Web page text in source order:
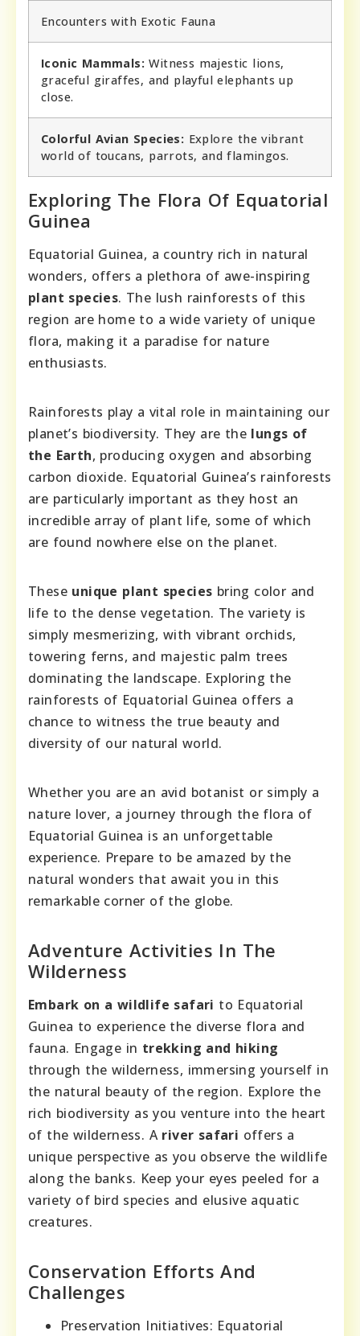
Encounters with Exotic Fauna
Iconic Mammals: Witness majestic lions,
graceful giraffes, and playful elephants up
close.
Colorful Avian Species: Explore the vibrant
world of toucans, parrots, and flamingos.
Exploring The Flora Of Equatorial
Guinea
Equatorial Guinea, a country rich in natural
wonders, offers a plethora of awe-inspiring
plant species. The lush rainforests of this
region are home to a wide variety of unique
flora, making it a paradise for nature
enthusiasts.
Rainforests play a vital role in maintaining our
planet’s biodiversity. They are the lungs of
the Earth, producing oxygen and absorbing
carbon dioxide. Equatorial Guinea’s rainforests
are particularly important as they host an
incredible array of plant life, some of which
are found nowhere else on the planet.
These unique plant species bring color and
life to the dense vegetation. The variety is
simply mesmerizing, with vibrant orchids,
towering ferns, and majestic palm trees
dominating the landscape. Exploring the
rainforests of Equatorial Guinea offers a
chance to witness the true beauty and
diversity of our natural world.
Whether you are an avid botanist or simply a
nature lover, a journey through the flora of
Equatorial Guinea is an unforgettable
experience. Prepare to be amazed by the
natural wonders that await you in this
remarkable corner of the globe.
Adventure Activities In The
Wilderness
Embark on a wildlife safari to Equatorial
Guinea to experience the diverse flora and
fauna. Engage in trekking and hiking
through the wilderness, immersing yourself in
the natural beauty of the region. Explore the
rich biodiversity as you venture into the heart
of the wilderness. A river safari offers a
unique perspective as you observe the wildlife
along the banks. Keep your eyes peeled for a
variety of bird species and elusive aquatic
creatures.
Conservation Efforts And
Challenges
Preservation Initiatives: Equatorial